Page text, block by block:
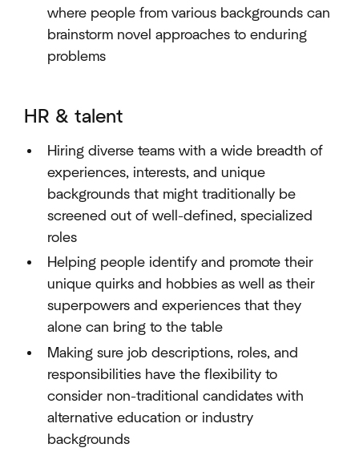
where people from various backgrounds can
brainstorm novel approaches to enduring
problems
HR & talent
Hiring diverse teams with a wide breadth of
experiences, interests, and unique
backgrounds that might traditionally be
screened out of well-defined, specialized
roles
Helping people identify and promote their
unique quirks and hobbies as well as their
superpowers and experiences that they
alone can bring to the table
Making sure job descriptions, roles, and
responsibilities have the flexibility to
consider non-traditional candidates with
alternative education or industry
backgrounds